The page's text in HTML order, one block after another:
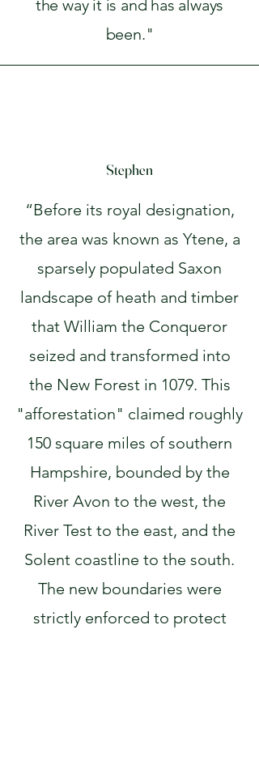
the way it is and has always
been."
Stephen
“Before its royal designation,
the area was known as Ytene, a
sparsely populated Saxon
landscape of heath and timber
that William the Conqueror
seized and transformed into
the New Forest in 1079. This
"afforestation" claimed roughly
150 square miles of southern
Hampshire, bounded by the
River Avon to the west, the
River Test to the east, and the
Solent coastline to the south.
The new boundaries were
strictly enforced to protect